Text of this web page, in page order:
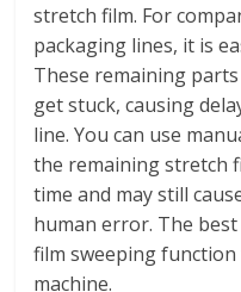
stretch film. For
packaging lines, it is
These remaining
get stuck, causing
line. You can use
the remaining stretch
time and may still
human error. The
film sweeping
machine.